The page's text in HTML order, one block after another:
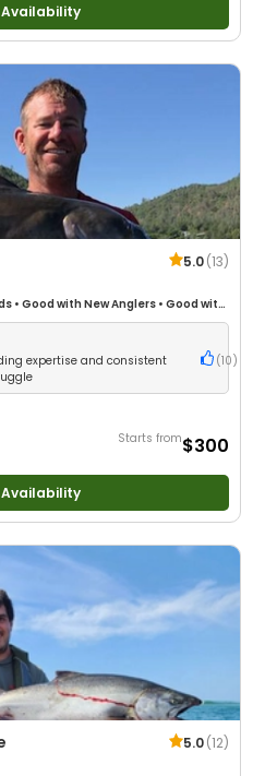
Availability
5.0(13)
• Good with New Anglers • Good with
•Freshwater Fishing
expertise and consistent
(10 )
Starts from$300
Availability
5.0(12)